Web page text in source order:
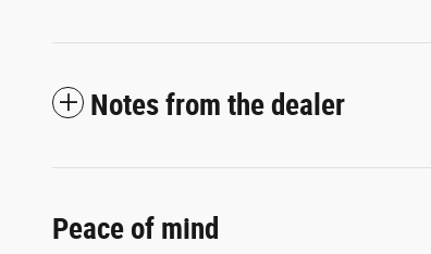
Notes from the dealer
Peace of mind